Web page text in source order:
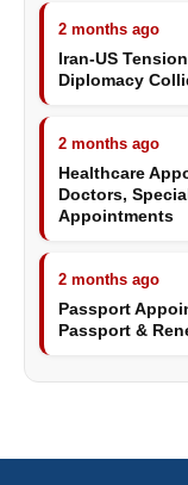
2 months ago
Iran-US
Diplomacy
2 months ago
Healthcare
Doctors,
Appointments
2 months ago
Passport
Passport &